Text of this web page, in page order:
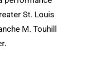
St. Louis
M. Touhill